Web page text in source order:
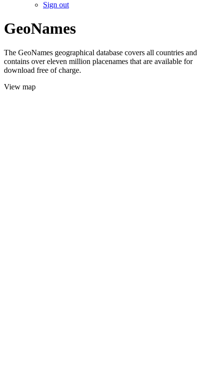
Sign out
GeoNames
The GeoNames geographical database covers all countries and
contains over eleven million placenames that are available for
download free of charge.
View map